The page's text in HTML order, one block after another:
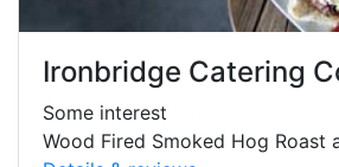
Ironbridge Catering
Some interest
Wood Fired Smoked Hog Roast